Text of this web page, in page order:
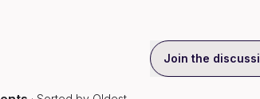
Join the